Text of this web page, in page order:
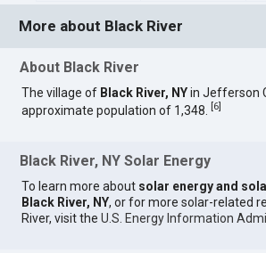
More about Black River
About Black River
The village of Black River, NYin Jefferson
approximate population of 1,348.
6
Black River, NY Solar Energy
To learn more about solar energy and
Black River, NY, or for more solar-related
River, visit theU.S. Energy Information